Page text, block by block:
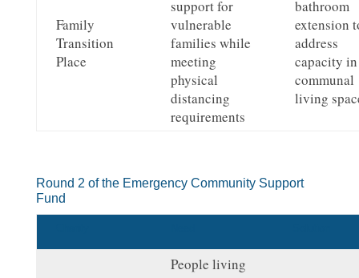
Family
Transition
Place
support for
vulnerable
families while
meeting
physical
distancing
requirements
bathroom
extension
address
capacity in
communal
living
Round 2 of the Emergency Community Support
Fund
People living